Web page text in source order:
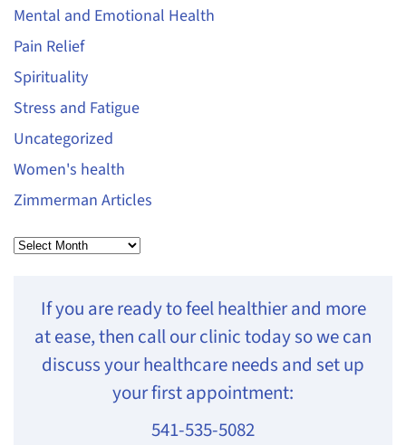
Mental and Emotional Health
Pain Relief
Spirituality
Stress and Fatigue
Uncategorized
Women's health
Zimmerman Articles
Archives
If you are ready to feel healthier and more
at ease, then call our clinic today so we can
discuss your healthcare needs and set up
your first appointment:
541-535-5082